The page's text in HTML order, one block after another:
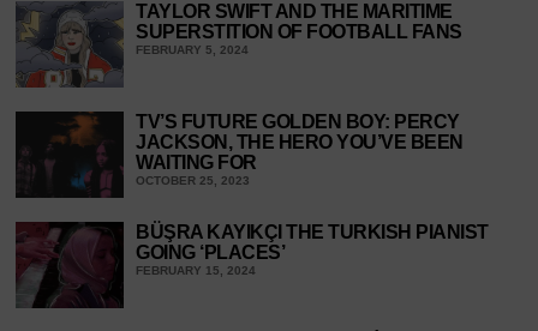
TAYLOR SWIFT AND THE MARITIME
SUPERSTITION OF FOOTBALL FANS
FEBRUARY 5, 2024
TV’S FUTURE GOLDEN BOY: PERCY
JACKSON, THE HERO YOU’VE BEEN
WAITING FOR
OCTOBER 25, 2023
BÜŞRA KAYIKÇI THE TURKISH PIANIST
GOING ‘PLACES’
FEBRUARY 15, 2024